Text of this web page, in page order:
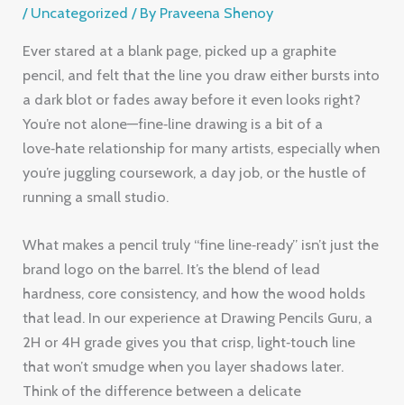
/ Uncategorized / By Praveena Shenoy
Ever stared at a blank page, picked up a graphite
pencil, and felt that the line you draw either bursts into
a dark blot or fades away before it even looks right?
You’re not alone—fine‑line drawing is a bit of a
love‑hate relationship for many artists, especially when
you’re juggling coursework, a day job, or the hustle of
running a small studio.
What makes a pencil truly “fine line‑ready” isn’t just the
brand logo on the barrel. It’s the blend of lead
hardness, core consistency, and how the wood holds
that lead. In our experience at Drawing Pencils Guru, a
2H or 4H grade gives you that crisp, light‑touch line
that won’t smudge when you layer shadows later.
Think of the difference between a delicate